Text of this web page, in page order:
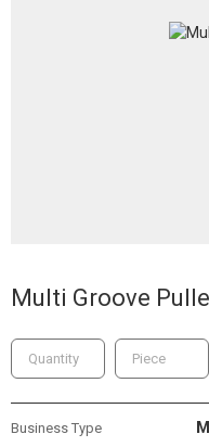
Multi Groove
Business Type